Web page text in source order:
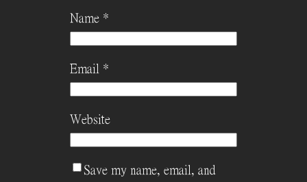
Name *
Email *
Website
Save my name, email, and